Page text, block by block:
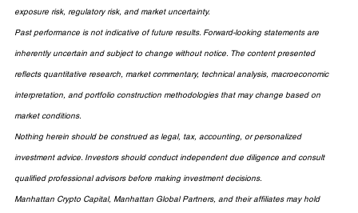
exposure risk, regulatory risk, and market uncertainty.
Past performance is not indicative of future results. Forward-looking statements are
inherently uncertain and subject to change without notice. The content presented
reflects quantitative research, market commentary, technical analysis, macroeconomic
interpretation, and portfolio construction methodologies that may change based on
market conditions.
Nothing herein should be construed as legal, tax, accounting, or personalized
investment advice. Investors should conduct independent due diligence and consult
qualified professional advisors before making investment decisions.
Manhattan Crypto Capital, Manhattan Global Partners, and their affiliates may hold